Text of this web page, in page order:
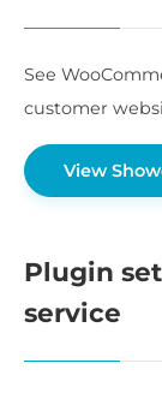
See
customer
View
Plugin
service